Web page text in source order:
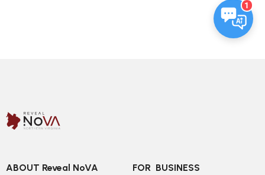
1
ABOUT Reveal NoVA FOR  BUSINESS